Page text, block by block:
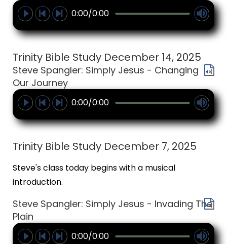
0:00/0:00
Trinity Bible Study December 14, 2025
Steve Spangler: Simply Jesus - Changing
Our Journey
0:00/0:00
Trinity Bible Study December 7, 2025
Steve's class today begins with a musical
introduction.
Steve Spangler: Simply Jesus - Invading The
Plain
0:00/0:00